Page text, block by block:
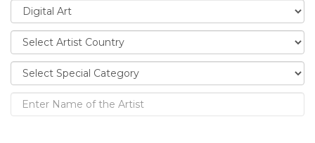
Contact
Terms & Conditions | Contest Rules
Customer Guide